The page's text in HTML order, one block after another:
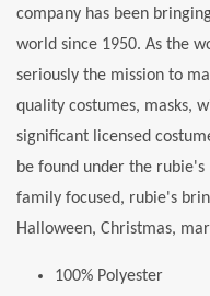
company has been
world since 1950. As the
seriously the mission to
quality costumes, masks,
significant licensed
be found under the
family focused, rubie's
Halloween, Christmas,
100% Polyester